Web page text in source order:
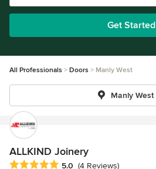
Get Started
All Professionals Doors Manly West
Manly West
ALLKIND Joinery
Average rating: 5 out of 5 stars
5.0 (4 Reviews)